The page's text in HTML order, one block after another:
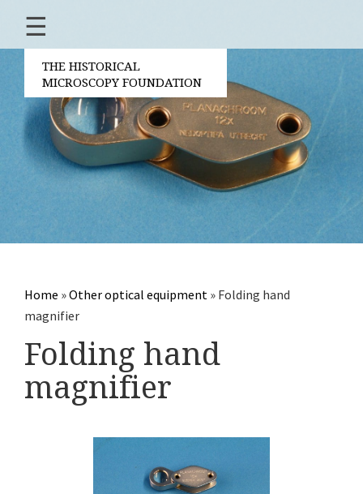
About us
Board of the
Volunteers
Partners
Microscopen
Accessories
☰
THE HISTORICAL
MICROSCOPY FOUNDATION
Home »Other optical equipment » Folding hand
magnifier
Folding hand
magnifier